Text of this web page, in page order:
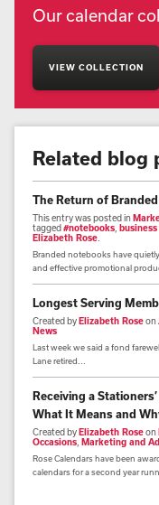
Our calendar
VIEW COLLECTION
Related blog
The Return of
This entry was posted in
tagged#notebooks
Elizabeth Rose
Branded notebooks have
and effective promotional
Longest Serving
Created byElizabeth Roseon
News
Last week we said a fond
Lane retired...
Receiving a
What It Means and
Created byElizabeth Roseon
Occasions Marketing and
Rose Calendars have been
calendars for a second year